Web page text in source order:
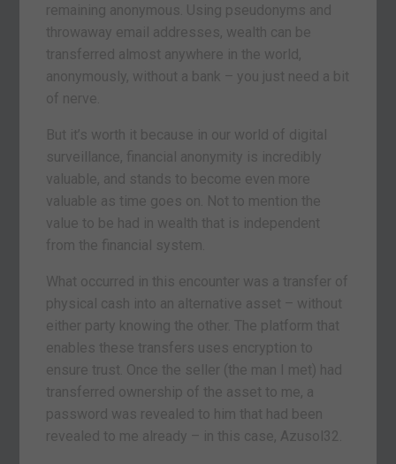
remaining anonymous. Using pseudonyms and
throwaway email addresses, wealth can be
transferred almost anywhere in the world,
anonymously, without a bank – you just need a bit
of nerve.
But it’s worth it because in our world of digital
surveillance, financial anonymity is incredibly
valuable, and stands to become even more
valuable as time goes on. Not to mention the
value to be had in wealth that is independent
from the financial system.
What occurred in this encounter was a transfer of
physical cash into an alternative asset – without
either party knowing the other. The platform that
enables these transfers uses encryption to
ensure trust. Once the seller (the man I met) had
transferred ownership of the asset to me, a
password was revealed to him that had been
revealed to me already – in this case, Azusol32.